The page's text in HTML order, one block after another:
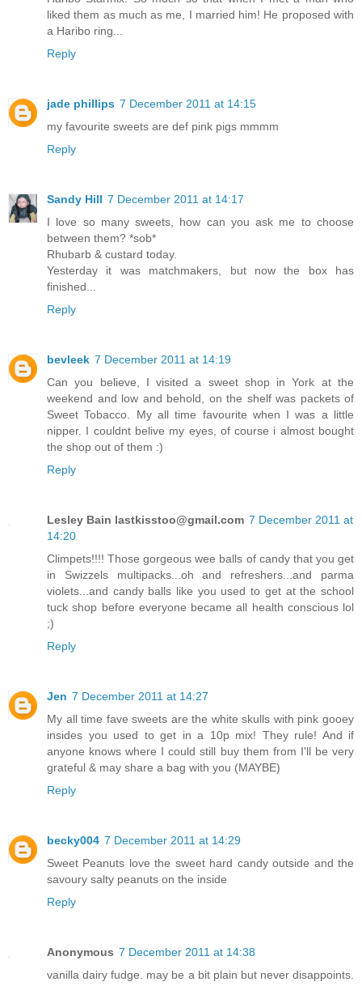
liked them as much as me, I married him! He proposed with
a Haribo ring...
Reply
jade phillips 7 December 2011 at 14:15
my favourite sweets are def pink pigs mmmm
Reply
Sandy Hill 7 December 2011 at 14:17
I love so many sweets, how can you ask me to choose
between them? *sob*
Rhubarb & custard today.
Yesterday it was matchmakers, but now the box has
finished...
Reply
bevleek 7 December 2011 at 14:19
Can you believe, I visited a sweet shop in York at the
weekend and low and behold, on the shelf was packets of
Sweet Tobacco. My all time favourite when I was a little
nipper. I couldnt belive my eyes, of course i almost bought
the shop out of them :)
Reply
Lesley Bain lastkisstoo@gmail.com 7 December 2011 at
14:20
Climpets!!!! Those gorgeous wee balls of candy that you get
in Swizzels multipacks...oh and refreshers...and parma
violets...and candy balls like you used to get at the school
tuck shop before everyone became all health conscious lol
;)
Reply
Jen 7 December 2011 at 14:27
My all time fave sweets are the white skulls with pink gooey
insides you used to get in a 10p mix! They rule! And if
anyone knows where I could still buy them from I'll be very
grateful & may share a bag with you (MAYBE)
Reply
becky004 7 December 2011 at 14:29
Sweet Peanuts love the sweet hard candy outside and the
savoury salty peanuts on the inside
Reply
Anonymous 7 December 2011 at 14:38
vanilla dairy fudge. may be a bit plain but never disappoints.